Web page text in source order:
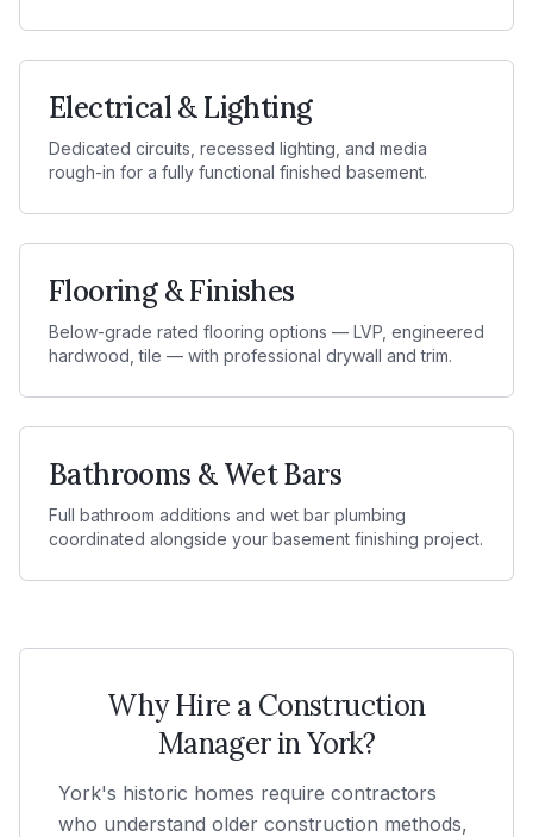
Electrical & Lighting
Dedicated circuits, recessed lighting, and media
rough-in for a fully functional finished basement.
Flooring & Finishes
Below-grade rated flooring options — LVP, engineered
hardwood, tile — with professional drywall and trim.
Bathrooms & Wet Bars
Full bathroom additions and wet bar plumbing
coordinated alongside your basement finishing project.
Why Hire a Construction
Manager inYork?
York's historic homes require contractors
who understand older construction methods,